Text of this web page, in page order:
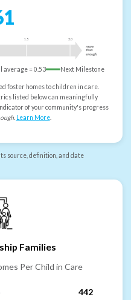
1.5 2.0
more
than
enough
average =0.53 Next Milestone
foster homes to children in care.
listed below can meaningfully
of your community's progress
. Learn More.
source, definition, and date
Families
Per Child in Care
442